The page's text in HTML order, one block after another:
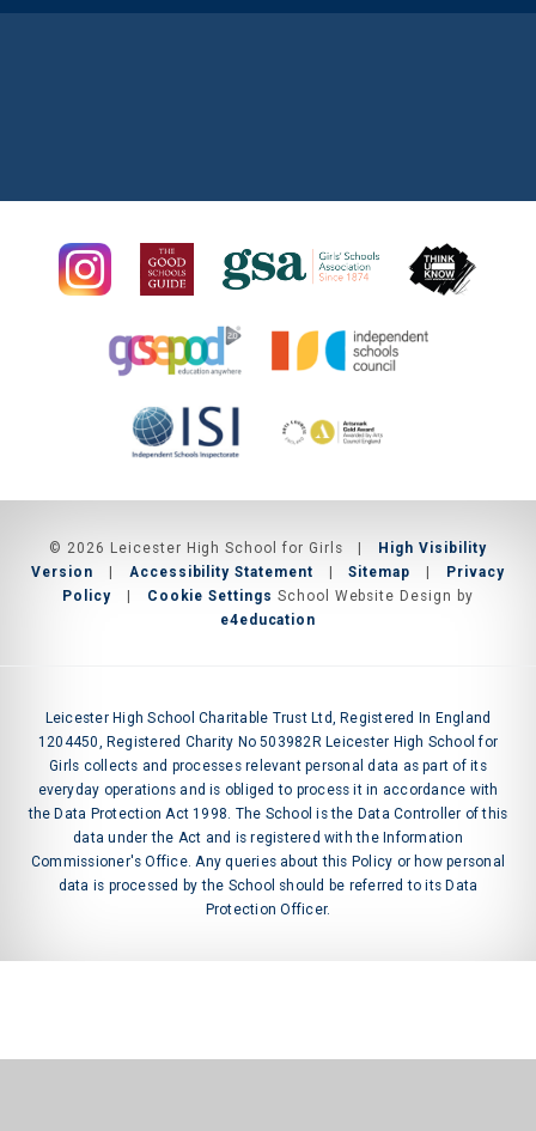
© 2026 Leicester High School for Girls |
High Visibility
Version
| Accessibility Statement | Sitemap |
Privacy
Policy
| Cookie Settings School Website Design by
e4education
Leicester High School Charitable Trust Ltd, Registered In England
1204450, Registered Charity No 503982R Leicester High School for
Girls collects and processes relevant personal data as part of its
everyday operations and is obliged to process it in accordance with
the Data Protection Act 1998. The School is the Data Controller of this
data under the Act and is registered with the Information
Commissioner's Office. Any queries about this Policy or how personal
data is processed by the School should be referred to its Data
Protection Officer.